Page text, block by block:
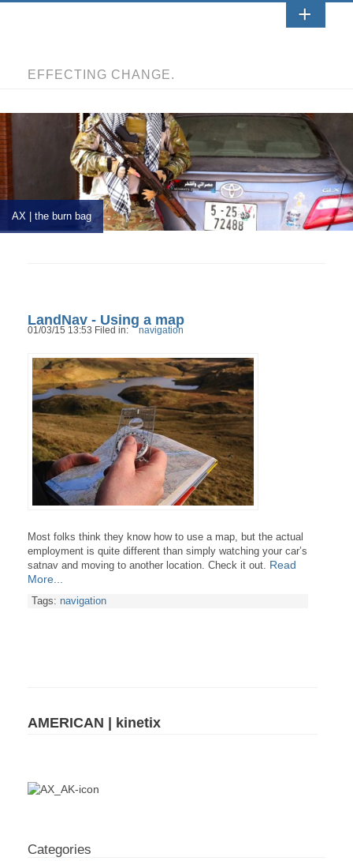
EFFECTING CHANGE.
AX | the burn bag
LandNav - Using a map
01/03/15 13:53 Filed in: navigation
Most folks think they know how to use a map, but the actual
employment is quite different than simply watching your car’s
satnav and moving to another location. Check it out. Read
More...
Tags: navigation
AMERICAN | kinetix